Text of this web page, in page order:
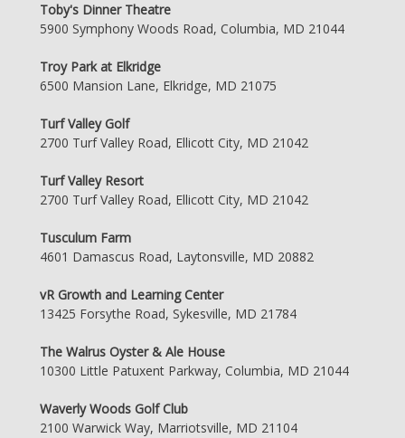
Toby's Dinner Theatre
5900 Symphony Woods Road, Columbia, MD 21044
Troy Park at Elkridge
6500 Mansion Lane, Elkridge, MD 21075
Turf Valley Golf
2700 Turf Valley Road, Ellicott City, MD 21042
Turf Valley Resort
2700 Turf Valley Road, Ellicott City, MD 21042
Tusculum Farm
4601 Damascus Road, Laytonsville, MD 20882
vR Growth and Learning Center
13425 Forsythe Road, Sykesville, MD 21784
The Walrus Oyster & Ale House
10300 Little Patuxent Parkway, Columbia, MD 21044
Waverly Woods Golf Club
2100 Warwick Way, Marriotsville, MD 21104